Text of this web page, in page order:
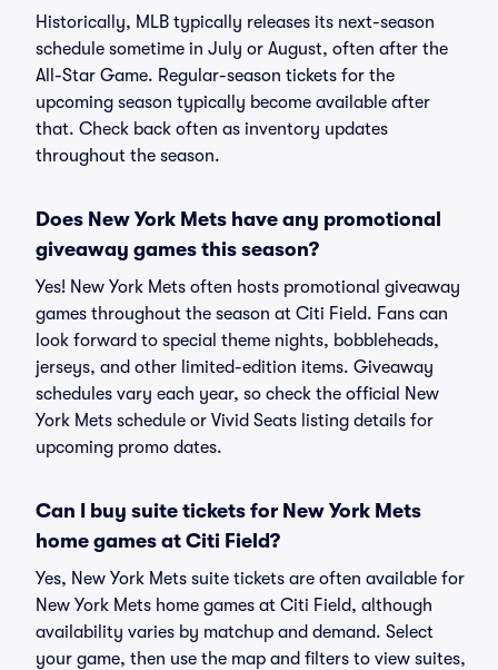
Historically, MLB typically releases its next-season
schedule sometime in July or August, often after the
All-Star Game. Regular-season tickets for the
upcoming season typically become available after
that. Check back often as inventory updates
throughout the season.
Does New York Mets have any promotional
giveaway games this season?
Yes! New York Mets often hosts promotional giveaway
games throughout the season at Citi Field. Fans can
look forward to special theme nights, bobbleheads,
jerseys, and other limited-edition items. Giveaway
schedules vary each year, so check the official New
York Mets schedule or Vivid Seats listing details for
upcoming promo dates.
Can I buy suite tickets for New York Mets
home games at Citi Field?
Yes, New York Mets suite tickets are often available for
New York Mets home games at Citi Field, although
availability varies by matchup and demand. Select
your game, then use the map and filters to view suites,